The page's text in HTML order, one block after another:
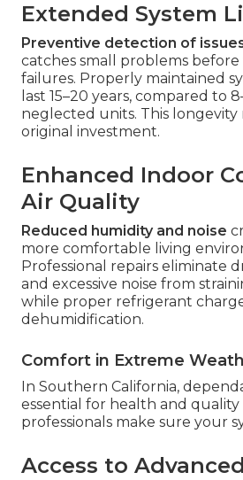
Extended System
Preventive detection of
catches small problems
failures. Properly maintained
last 15–20 years, compared to
neglected units. This longevity
original investment.
Enhanced Indoor
Air Quality
Reduced humidity and noise
more comfortable living
Professional repairs eliminate
and excessive noise from
while proper refrigerant
dehumidification.
Comfort in Extreme
In Southern California,
essential for health and
professionals make sure your
Access to